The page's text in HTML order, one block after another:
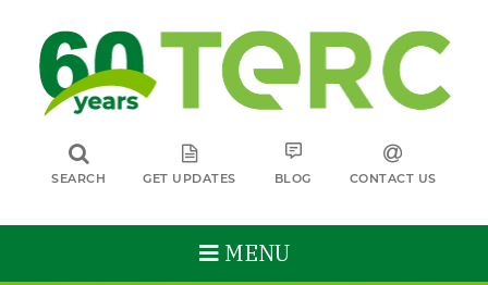
SEARCH GET UPDATES BLOG CONTACT US
MENU